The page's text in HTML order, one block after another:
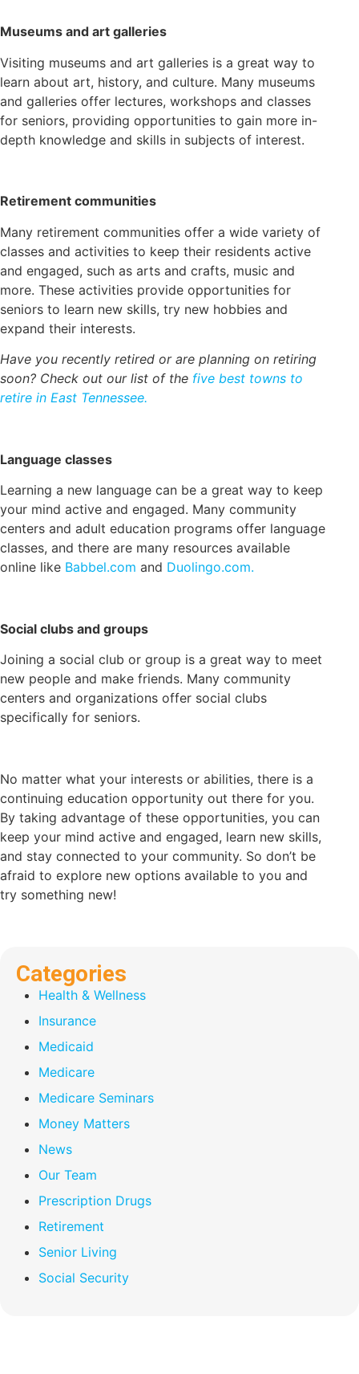
Museums and art galleries
Visiting museums and art galleries is a great way to
learn about art, history, and culture. Many museums
and galleries offer lectures, workshops and classes
for seniors, providing opportunities to gain more in-
depth knowledge and skills in subjects of interest.
Retirement communities
Many retirement communities offer a wide variety of
classes and activities to keep their residents active
and engaged, such as arts and crafts, music and
more. These activities provide opportunities for
seniors to learn new skills, try new hobbies and
expand their interests.
Have you recently retired or are planning on retiring
soon? Check out our list of the five best towns to
retire in East Tennessee.
Language classes
Learning a new language can be a great way to keep
your mind active and engaged. Many community
centers and adult education programs offer language
classes, and there are many resources available
online like Babbel.com and Duolingo.com.
Social clubs and groups
Joining a social club or group is a great way to meet
new people and make friends. Many community
centers and organizations offer social clubs
specifically for seniors.
No matter what your interests or abilities, there is a
continuing education opportunity out there for you.
By taking advantage of these opportunities, you can
keep your mind active and engaged, learn new skills,
and stay connected to your community. So don’t be
afraid to explore new options available to you and
try something new!
Categories
Health & Wellness
Insurance
Medicaid
Medicare
Medicare Seminars
Money Matters
News
Our Team
Prescription Drugs
Retirement
Senior Living
Social Security